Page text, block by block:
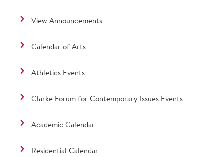
View Announcements
Calendar of Arts
Athletics Events
Clarke Forum for Contemporary Issues Events
Academic Calendar
Residential Calendar